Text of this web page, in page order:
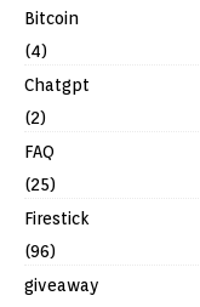
Bitcoin
(4)
Chatgpt
(2)
FAQ
(25)
Firestick
(96)
giveaway